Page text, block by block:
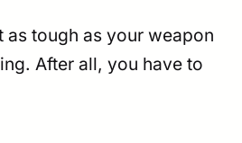
tough as your weapon
After all, you have to